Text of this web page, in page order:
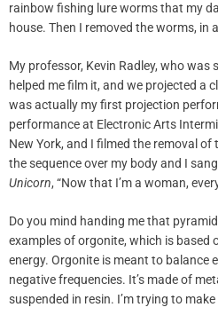
rainbow fishing lure worms that my
house. Then I removed the worms, in
My professor, Kevin Radley, who was
helped me film it, and we projected a
was actually my first projection
performance at Electronic Arts
New York, and I filmed the removal
the sequence over my body and I
Unicorn, “Now that I’m a woman,
Do you mind handing me that
examples of orgonite, which is based
energy. Orgonite is meant to balance
negative frequencies. It’s made of
suspended in resin. I’m trying to